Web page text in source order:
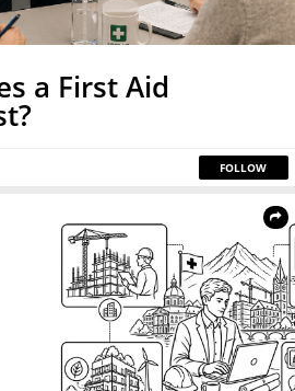
a First Aid
FOLLOW